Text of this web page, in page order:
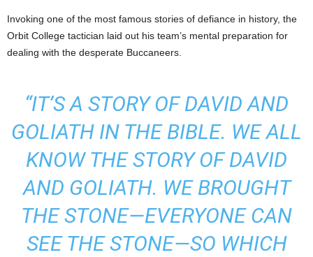
Invoking one of the most famous stories of defiance in history, the
Orbit College tactician laid out his team’s mental preparation for
dealing with the desperate Buccaneers.
“IT’S A STORY OF DAVID AND
GOLIATH IN THE BIBLE. WE ALL
KNOW THE STORY OF DAVID
AND GOLIATH. WE BROUGHT
THE STONE—EVERYONE CAN
SEE THE STONE—SO WHICH